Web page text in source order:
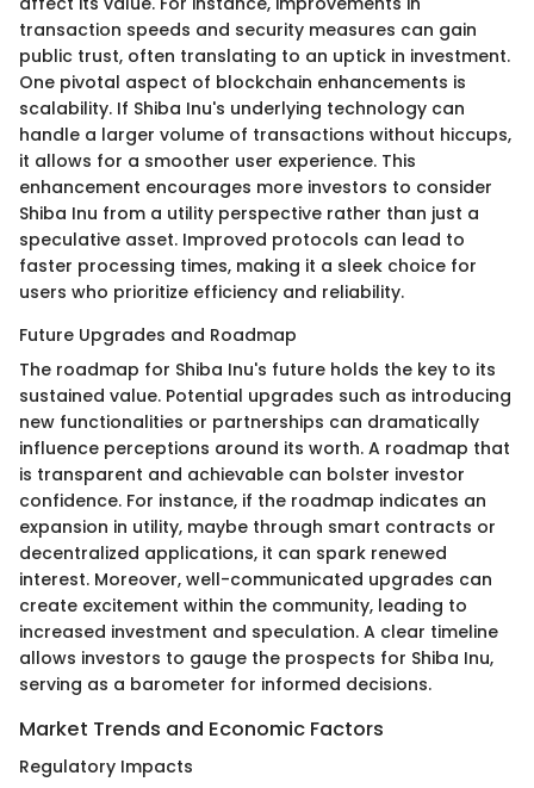
transaction speeds and security measures can gain
public trust, often translating to an uptick in investment.
One pivotal aspect of blockchain enhancements is
scalability. If Shiba Inu's underlying technology can
handle a larger volume of transactions without hiccups,
it allows for a smoother user experience. This
enhancement encourages more investors to consider
Shiba Inu from a utility perspective rather than just a
speculative asset. Improved protocols can lead to
faster processing times, making it a sleek choice for
users who prioritize efficiency and reliability.
Future Upgrades and Roadmap
The roadmap for Shiba Inu's future holds the key to its
sustained value. Potential upgrades such as introducing
new functionalities or partnerships can dramatically
influence perceptions around its worth. A roadmap that
is transparent and achievable can bolster investor
confidence. For instance, if the roadmap indicates an
expansion in utility, maybe through smart contracts or
decentralized applications, it can spark renewed
interest. Moreover, well-communicated upgrades can
create excitement within the community, leading to
increased investment and speculation. A clear timeline
allows investors to gauge the prospects for Shiba Inu,
serving as a barometer for informed decisions.
Market Trends and Economic Factors
Regulatory Impacts